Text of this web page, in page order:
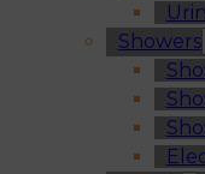
Showers